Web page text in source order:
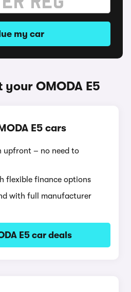
my car
OMODA E5
E5 cars
upfront – no need to
flexible finance options
with full manufacturer
E5 car deals